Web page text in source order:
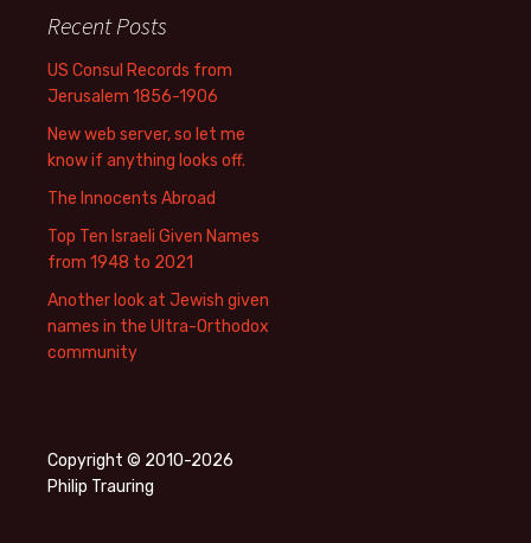
Recent Posts
US Consul Records from
Jerusalem 1856-1906
New web server, so let me
know if anything looks off.
The Innocents Abroad
Top Ten Israeli Given Names
from 1948 to 2021
Another look at Jewish given
names in the Ultra-Orthodox
community
Copyright © 2010-2026
Philip Trauring